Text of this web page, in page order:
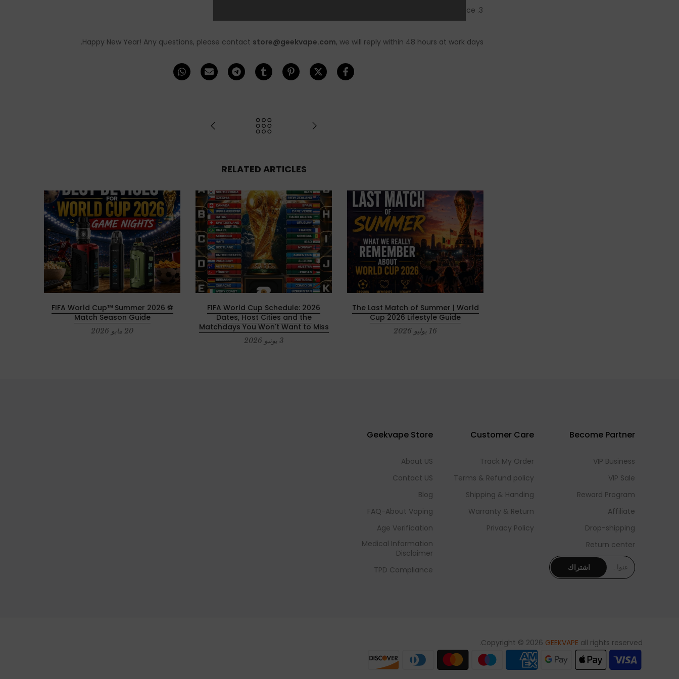
Please arrange your orders in advance!
Happy New Year! Any questions, please contact store@geekvape.com, we will reply within 48 hours at work days.
RELATED ARTICLES
The Last Match of Summer | World
Cup 2026 Lifestyle Guide
16 يوليو 2026
2026 FIFA World Cup Schedule:
Dates, Host Cities and the
Matchdays You Won't Want to Miss
3 يونيو 2026
⚽ 2026 FIFA World Cup™ Summer
Match Season Guide
20 مايو 2026
Become Partner
VIP Business
VIP Sale
Reward Program
Affiliate
Drop-shipping
Return center
اشتراك
Customer Care
Track My Order
Terms & Refund policy
Shipping & Handing
Warranty & Return
Privacy Policy
Geekvape Store
About US
Contact US
Blog
FAQ-About Vaping
Age Verification
Medical Information
Disclaimer
TPD Compliance
Copyright © 2026 GEEKVAPE all rights reserved.